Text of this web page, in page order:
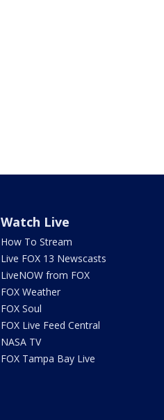
Watch Live
How To Stream
Live FOX 13 Newscasts
LiveNOW from FOX
FOX Weather
FOX Soul
FOX Live Feed Central
NASA TV
FOX Tampa Bay Live